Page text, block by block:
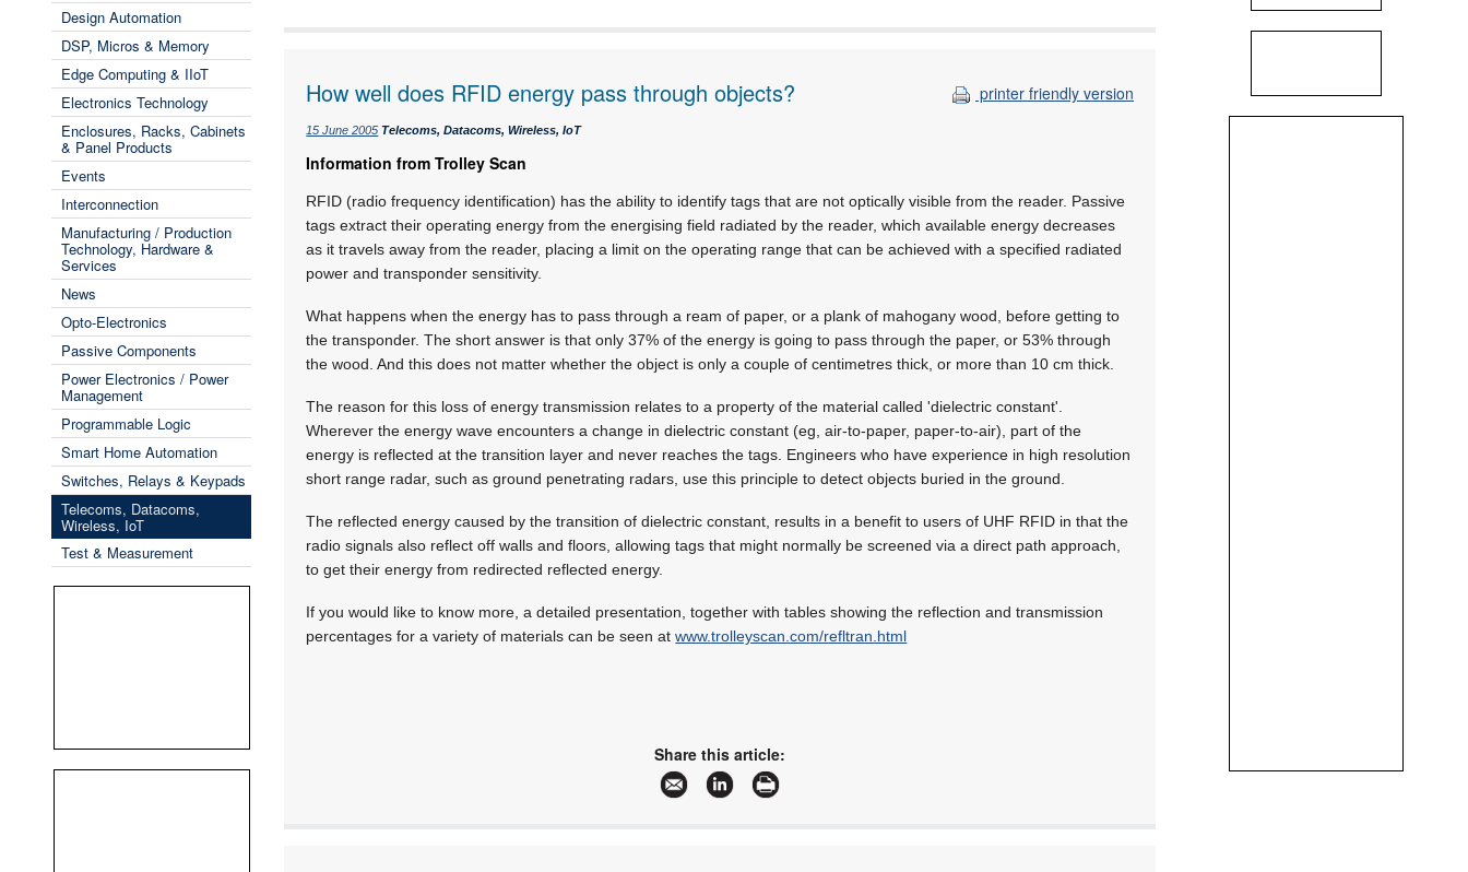
Design Automation
DSP, Micros & Memory
Edge Computing & IIoT
Electronics Technology
Enclosures, Racks, Cabinets
& Panel Products
Events
Interconnection
Manufacturing / Production
Technology, Hardware &
Services
News
Opto-Electronics
Passive Components
Power Electronics / Power
Management
Programmable Logic
Smart Home Automation
Switches, Relays & Keypads
Telecoms, Datacoms,
Wireless, IoT
Test & Measurement
printer friendly version
How well does RFID energy pass through objects?
15 June 2005 Telecoms, Datacoms, Wireless, IoT
Information from Trolley Scan
RFID (radio frequency identification) has the ability to identify tags that are not optically visible from the reader. Passive
tags extract their operating energy from the energising field radiated by the reader, which available energy decreases
as it travels away from the reader, placing a limit on the operating range that can be achieved with a specified radiated
power and transponder sensitivity.
What happens when the energy has to pass through a ream of paper, or a plank of mahogany wood, before getting to
the transponder. The short answer is that only 37% of the energy is going to pass through the paper, or 53% through
the wood. And this does not matter whether the object is only a couple of centimetres thick, or more than 10 cm thick.
The reason for this loss of energy transmission relates to a property of the material called 'dielectric constant'.
Wherever the energy wave encounters a change in dielectric constant (eg, air-to-paper, paper-to-air), part of the
energy is reflected at the transition layer and never reaches the tags. Engineers who have experience in high resolution
short range radar, such as ground penetrating radars, use this principle to detect objects buried in the ground.
The reflected energy caused by the transition of dielectric constant, results in a benefit to users of UHF RFID in that the
radio signals also reflect off walls and floors, allowing tags that might normally be screened via a direct path approach,
to get their energy from redirected reflected energy.
If you would like to know more, a detailed presentation, together with tables showing the reflection and transmission
percentages for a variety of materials can be seen atwww.trolleyscan.com/refltran.html
Share this article: